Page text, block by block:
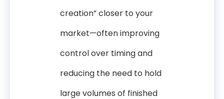
creation” closer to your
market—often improving
control over timing and
reducing the need to hold
large volumes of finished